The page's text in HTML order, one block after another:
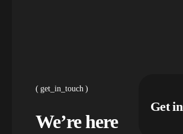
get_in_touch
We’re here
Get